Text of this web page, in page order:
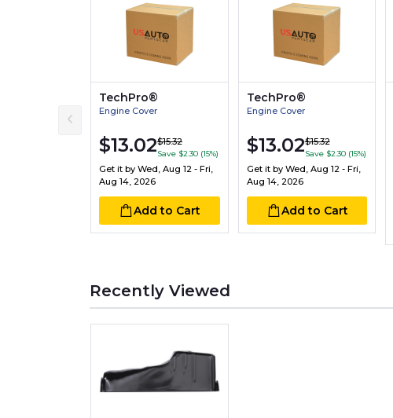
TechPro®
Engine Cover
$13.02$15.32
Save $2.30 (15%)
Get it by Wed, Aug 12 - Fri,
Aug 14, 2026
Add to Cart
TechPro®
Engine Cover
$13.02$15.32
Save $2.30 (15%)
Get it by Wed, Aug 12 - Fri,
Aug 14, 2026
Add to Cart
Recently Viewed